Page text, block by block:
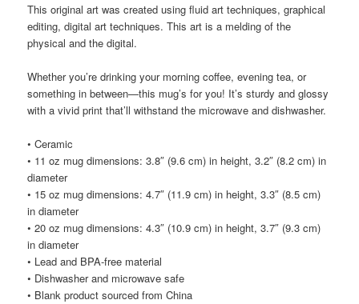
This original art was created using fluid art techniques, graphical
editing, digital art techniques. This art is a melding of the
physical and the digital.
Whether you’re drinking your morning coffee, evening tea, or
something in between—this mug’s for you! It’s sturdy and glossy
with a vivid print that’ll withstand the microwave and dishwasher.
• Ceramic
• 11 oz mug dimensions: 3.8″ (9.6 cm) in height, 3.2″ (8.2 cm) in
diameter
• 15 oz mug dimensions: 4.7″ (11.9 cm) in height, 3.3″ (8.5 cm)
in diameter
• 20 oz mug dimensions: 4.3″ (10.9 cm) in height, 3.7″ (9.3 cm)
in diameter
• Lead and BPA-free material
• Dishwasher and microwave safe
• Blank product sourced from China